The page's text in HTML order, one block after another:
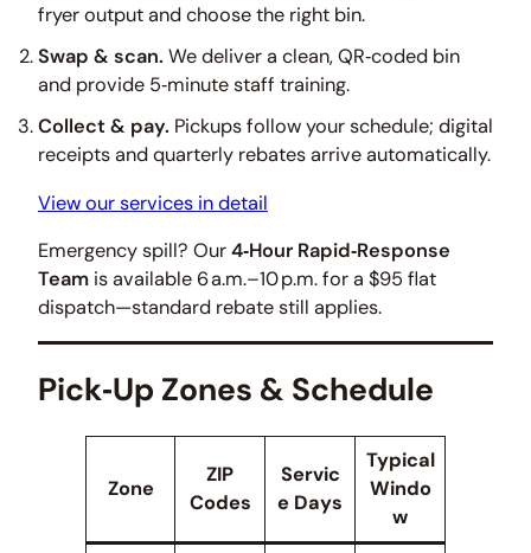
fryer output and choose the right bin.
Swap & scan. We deliver a clean, QR‑coded bin
and provide 5‑minute staff training.
Collect & pay. Pickups follow your schedule; digital
receipts and quarterly rebates arrive automatically.
View our services in detail
Emergency spill? Our4‑Hour Rapid‑Response
Team is available 6 a.m.–10 p.m. for a $95 flat
dispatch—standard rebate still applies.
Pick‑Up Zones & Schedule
Zone
ZIP
Codes
Servic
e Days
Typical
Windo
w